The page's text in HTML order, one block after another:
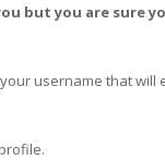
but you are sure
username that